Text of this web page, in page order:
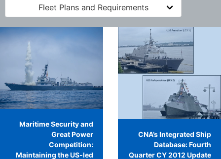
Fleet Plans and Requirements
Maritime Security and
Great Power
Competition:
Maintaining the US-led
CNA’s Integrated Ship
Database: Fourth
Quarter CY 2012 Update